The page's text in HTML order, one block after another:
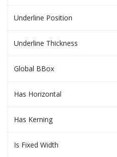
Underline Position
Underline Thickness
Global BBox
Has Horizontal
Has Kerning
Is Fixed Width